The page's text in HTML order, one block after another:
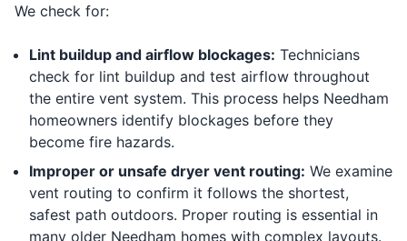
We check for:
Lint buildup and airflow blockages: Technicians
check for lint buildup and test airflow throughout
the entire vent system. This process helps Needham
homeowners identify blockages before they
become fire hazards.
Improper or unsafe dryer vent routing: We examine
vent routing to confirm it follows the shortest,
safest path outdoors. Proper routing is essential in
many older Needham homes with complex layouts.